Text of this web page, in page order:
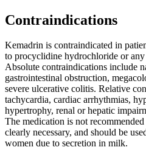
Contraindications
Kemadrin is contraindicated in
to procyclidine hydrochloride or
Absolute contraindications include
gastrointestinal obstruction,
severe ulcerative colitis. Relative
tachycardia, cardiac arrhythmias,
hypertrophy, renal or hepatic
The medication is not
clearly necessary, and should be
women due to secretion in milk.